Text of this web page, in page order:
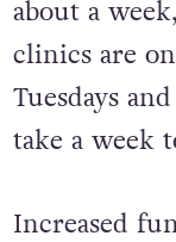
gonorrhoea
about a
clinics are
Tuesdays